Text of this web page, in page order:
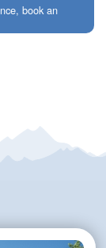
book an